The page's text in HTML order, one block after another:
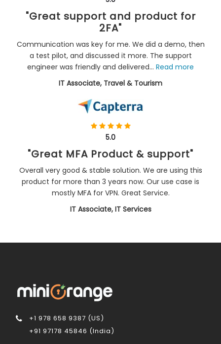
"Great support and product for
2FA"
Communication was key for me. We did a demo, then
a test pilot, and discussed it more. The support
engineer was friendly and delivered... Read more
IT Associate, Travel & Tourism
5.0
"Great MFA Product & support"
Overall very good & stable solution. We are using this
product for more than 3 years now. Our use case is
mostly MFA for VPN. Great Service.
IT Associate, IT Services
+1 978 658 9387 (US)
+91 97178 45846 (India)